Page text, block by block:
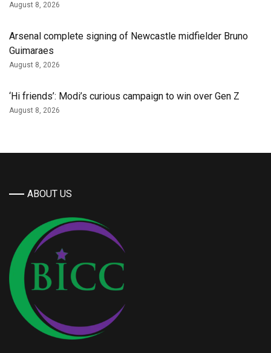
August 8, 2026
Arsenal complete signing of Newcastle midfielder Bruno
Guimaraes
August 8, 2026
‘Hi friends’: Modi’s curious campaign to win over Gen Z
August 8, 2026
ABOUT US